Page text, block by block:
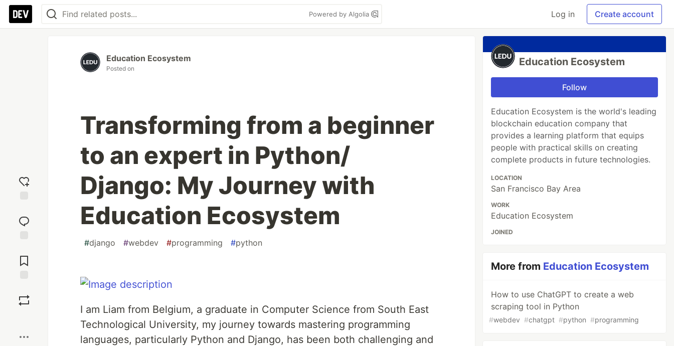
Powered by Algolia Log in Create account
reaction
Comments
Education Ecosystem
Posted on
Transforming from a beginner
to an expert in Python/
Django: My Journey with
Education Ecosystem
#django #webdev #programming #python
I am Liam from Belgium, a graduate in Computer Science from South East
Technological University, my journey towards mastering programming
languages, particularly Python and Django, has been both challenging and
Education Ecosystem
Follow
Education Ecosystem is the world's leading
blockchain education company that
provides a learning platform that equips
people with practical skills on creating
complete products in future technologies.
LOCATION
San Francisco Bay Area
WORK
Education Ecosystem
JOINED
More from Education Ecosystem
How to use ChatGPT to create a web
scraping tool in Python
#webdev #chatgpt #python #programming